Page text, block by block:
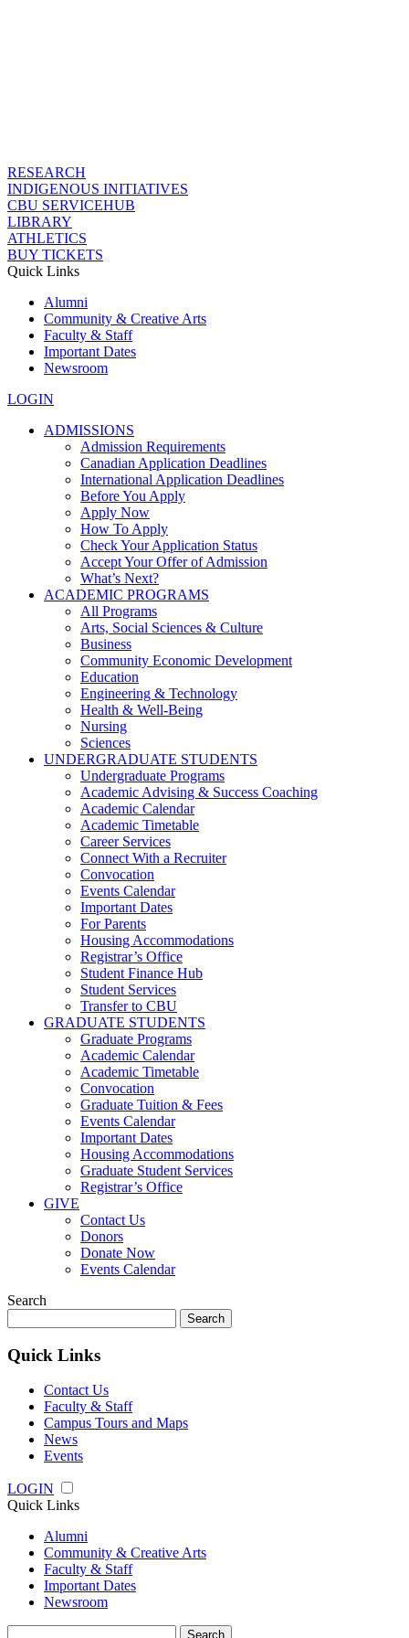
RESEARCH
INDIGENOUS INITIATIVES
CBU SERVICEHUB
LIBRARY
ATHLETICS
BUY TICKETS
Quick Links
Alumni
Community & Creative Arts
Faculty & Staff
Important Dates
Newsroom
LOGIN
ADMISSIONS
Admission Requirements
Canadian Application Deadlines
International Application Deadlines
Before You Apply
Apply Now
How To Apply
Check Your Application Status
Accept Your Offer of Admission
What’s Next?
ACADEMIC PROGRAMS
All Programs
Arts, Social Sciences & Culture
Business
Community Economic Development
Education
Engineering & Technology
Health & Well-Being
Nursing
Sciences
UNDERGRADUATE STUDENTS
Undergraduate Programs
Academic Advising & Success Coaching
Academic Calendar
Academic Timetable
Career Services
Connect With a Recruiter
Convocation
Events Calendar
Important Dates
For Parents
Housing Accommodations
Registrar’s Office
Student Finance Hub
Student Services
Transfer to CBU
GRADUATE STUDENTS
Graduate Programs
Academic Calendar
Academic Timetable
Convocation
Graduate Tuition & Fees
Events Calendar
Important Dates
Housing Accommodations
Graduate Student Services
Registrar’s Office
GIVE
Contact Us
Donors
Donate Now
Events Calendar
Search
for:
Quick Links
Contact Us
Faculty & Staff
Campus Tours and Maps
News
Events
LOGIN
Quick Links
Alumni
Community & Creative Arts
Faculty & Staff
Important Dates
Newsroom